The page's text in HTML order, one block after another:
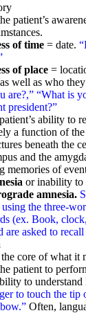
patient’s
of time = date.
of place =
well as who they
are?,” “What is
president?”
ability to
a function of
beneath the
and the
memories of
or inability to
amnesia.
using the three-
(ex. Book,
are asked to
core of what it
patient to
to understand
to touch the tip
Often,